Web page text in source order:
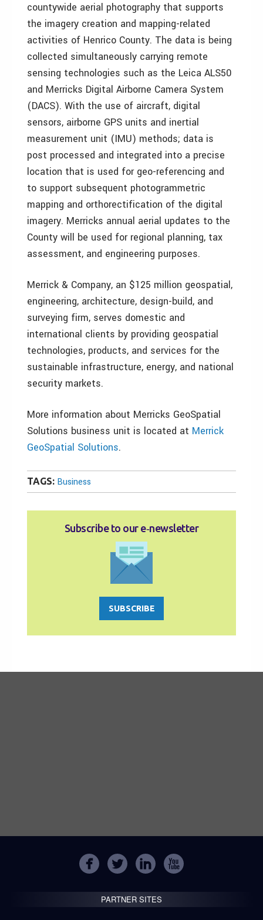
countywide aerial photography that supports
the imagery creation and mapping-related
activities of Henrico County. The data is being
collected simultaneously carrying remote
sensing technologies such as the Leica ALS50
and Merricks Digital Airborne Camera System
(DACS). With the use of aircraft, digital
sensors, airborne GPS units and inertial
measurement unit (IMU) methods; data is
post processed and integrated into a precise
location that is used for geo-referencing and
to support subsequent photogrammetric
mapping and orthorectification of the digital
imagery. Merricks annual aerial updates to the
County will be used for regional planning, tax
assessment, and engineering purposes.
Merrick & Company, an $125 million geospatial,
engineering, architecture, design-build, and
surveying firm, serves domestic and
international clients by providing geospatial
technologies, products, and services for the
sustainable infrastructure, energy, and national
security markets.
More information about Merricks GeoSpatial
Solutions business unit is located at Merrick
GeoSpatial Solutions.
TAGS: Business
Subscribe to our e‑newsletter
SUBSCRIBE
PARTNER SITES